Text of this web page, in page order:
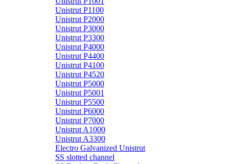
Unistrut P1100
Unistrut P2000
Unistrut P3000
Unistrut P3300
Unistrut P4000
Unistrut P4400
Unistrut P4100
Unistrut P4520
Unistrut P5000
Unistrut P5001
Unistrut P5500
Unistrut P6000
Unistrut P7000
Unistrut A1000
Unistrut A3300
Electro Galvanized Unistrut
SS slotted channel